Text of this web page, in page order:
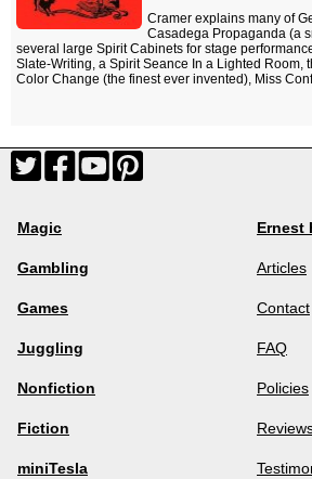
Cramer explains many of
Casadega Propaganda (a
several large Spirit Cabinets for stage
Slate-Writing, a Spirit Seance In a Lighted Room,
Color Change (the finest ever invented), Miss
Magic
Gambling
Games
Juggling
Nonfiction
Fiction
miniTesla
Ernest
Articles
Contact
FAQ
Policies